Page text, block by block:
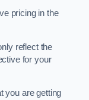
pricing in the
reflect the
for your
you are getting